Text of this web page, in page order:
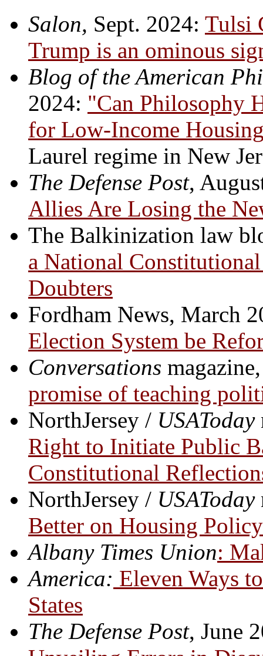
Salon, Sept. 2024: Tulsi
Trump is an ominous
Blog of the American
2024: "Can Philosophy
for Low-Income
Laurel regime in New
The Defense Post,
Allies Are Losing the
The Balkinization law
a National
Doubters
Fordham News, March
Election System be
Conversations
promise of teaching
NorthJersey / USAToday
Right to Initiate Public
Constitutional
NorthJersey / USAToday
Better on Housing
Albany Times Union:
America: Eleven Ways
States
The Defense Post, June